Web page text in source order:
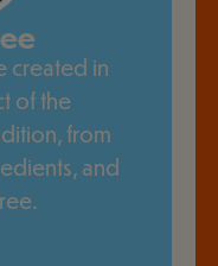
created in
of the
from
and